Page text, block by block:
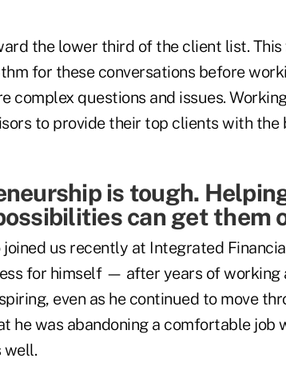
the lower third of the client list.
for these conversations before
complex questions and issues.
to provide their top clients with the
is tough.
can get them
joined us recently at Integrated
for himself — after years of
even as he continued to move
he was abandoning a comfortable job
well.